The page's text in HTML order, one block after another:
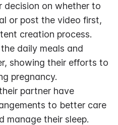
decision on whether to
or post the video first,
creation process.
daily meals and
showing their efforts to
pregnancy.
partner have
to better care
manage their sleep.